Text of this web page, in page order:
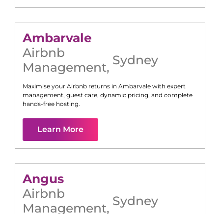
Ambarvale
Airbnb
Management, Sydney
Maximise your Airbnb returns in Ambarvale with expert
management, guest care, dynamic pricing, and complete
hands-free hosting.
Learn More
Angus
Airbnb
Management, Sydney